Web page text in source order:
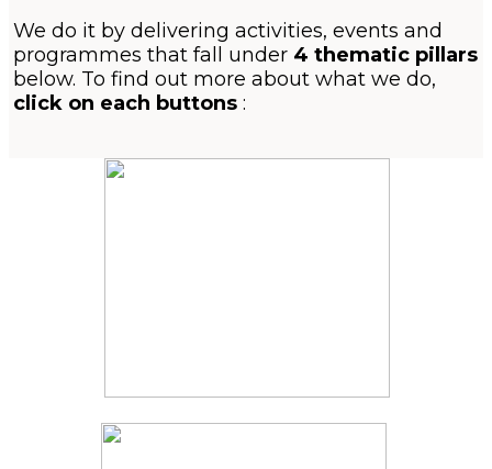
We do it by delivering activities, events and
programmes that fall under 4 thematic pillars
below. To find out more about what we do,
click on each buttons :